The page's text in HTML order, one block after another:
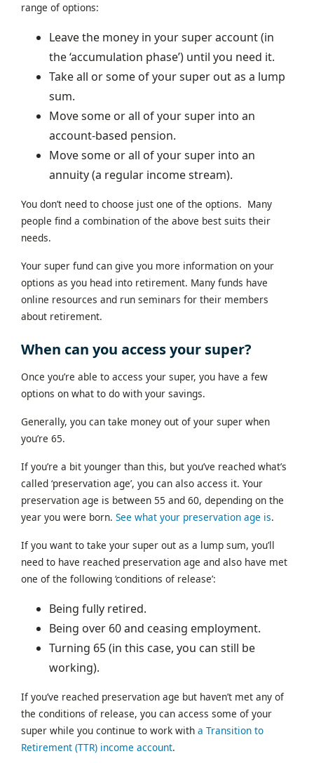
range of options:
Leave the money in your super account (in
the ‘accumulation phase’) until you need it.
Take all or some of your super out as a lump
sum.
Move some or all of your super into an
account-based pension.
Move some or all of your super into an
annuity (a regular income stream).
You don’t need to choose just one of the options. Many
people find a combination of the above best suits their
needs.
Your super fund can give you more information on your
options as you head into retirement. Many funds have
online resources and run seminars for their members
about retirement.
When can you access your super?
Once you’re able to access your super, you have a few
options on what to do with your savings.
Generally, you can take money out of your super when
you’re 65.
If you’re a bit younger than this, but you’ve reached what’s
called ‘preservation age’, you can also access it. Your
preservation age is between 55 and 60, depending on the
year you were born. See what your preservation age is.
If you want to take your super out as a lump sum, you’ll
need to have reached preservation age and also have met
one of the following ‘conditions of release’:
Being fully retired.
Being over 60 and ceasing employment.
Turning 65 (in this case, you can still be
working).
If you’ve reached preservation age but haven’t met any of
the conditions of release, you can access some of your
super while you continue to work with a Transition to
Retirement (TTR) income account.